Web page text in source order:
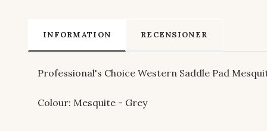
INFORMATION RECENSIONER
Professional's Choice Western Saddle Pad
Colour: Mesquite - Grey